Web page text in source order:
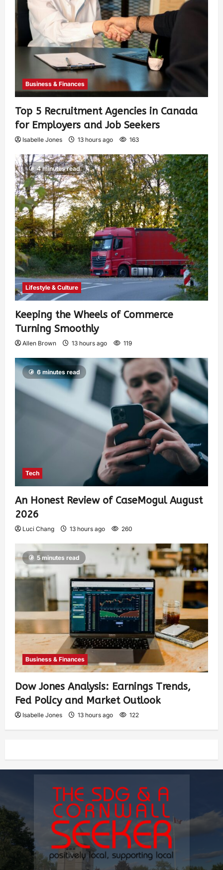
Business & Finances
Top 5 Recruitment Agencies in Canada
for Employers and Job Seekers
Isabelle Jones 13 hours ago 163
4 minutes read
Lifestyle & Culture
Keeping the Wheels of Commerce
Turning Smoothly
Allen Brown 13 hours ago 119
6 minutes read
Tech
An Honest Review of CaseMogul August
2026
Luci Chang 13 hours ago 260
5 minutes read
Business & Finances
Dow Jones Analysis: Earnings Trends,
Fed Policy and Market Outlook
Isabelle Jones 13 hours ago 122